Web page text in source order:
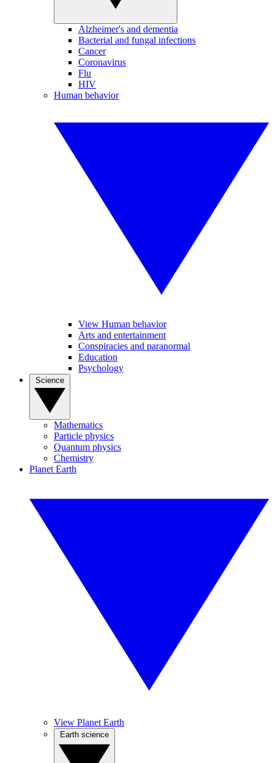
Alzheimer's and dementia
Bacterial and fungal infections
Cancer
Coronavirus
Flu
HIV
Human behavior
View Human behavior
Arts and entertainment
Conspiracies and paranormal
Education
Psychology
Mathematics
Particle physics
Quantum physics
Chemistry
Planet Earth
View Planet Earth